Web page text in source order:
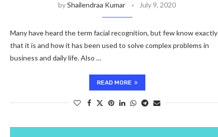
byShailendraa Kumar July 9, 2020
Many have heard the term facial recognition, but few know exactly
that it is and how it has been used to solve complex problems in
business and daily life. Also …
READ MORE